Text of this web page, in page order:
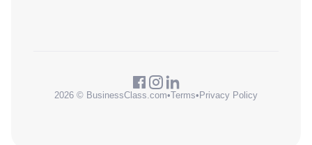
2026 © BusinessClass.com•Terms• Privacy Policy